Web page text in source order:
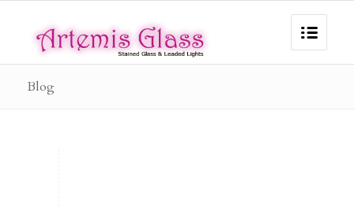
Blog